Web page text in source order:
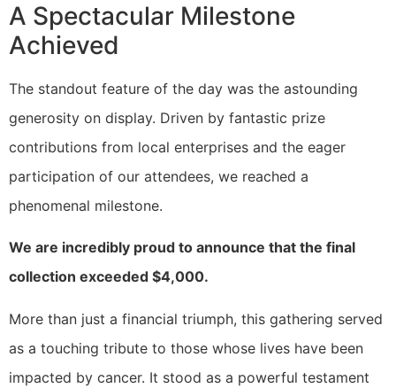
A Spectacular Milestone
Achieved
The standout feature of the day was the astounding
generosity on display. Driven by fantastic prize
contributions from local enterprises and the eager
participation of our attendees, we reached a
phenomenal milestone.
We are incredibly proud to announce that the final
collection exceeded $4,000.
More than just a financial triumph, this gathering served
as a touching tribute to those whose lives have been
impacted by cancer. It stood as a powerful testament